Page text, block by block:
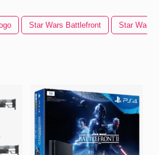
Star Wars Battlefront Star Wars